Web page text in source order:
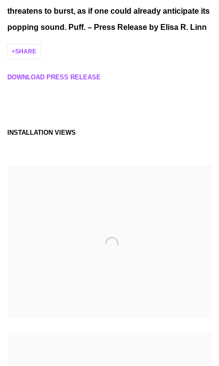
threatens to burst, as if one could already anticipate its
popping sound. Puff. – Press Release by Elisa R. Linn
SHARE
DOWNLOAD PRESS RELEASE
INSTALLATION VIEWS